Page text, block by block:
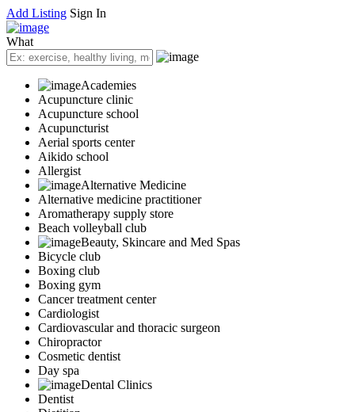
Add Listing Sign In
What
Academies
Acupuncture clinic
Acupuncture school
Acupuncturist
Aerial sports center
Aikido school
Allergist
Alternative Medicine
Alternative medicine practitioner
Aromatherapy supply store
Beach volleyball club
Beauty, Skincare and Med Spas
Bicycle club
Boxing club
Boxing gym
Cancer treatment center
Cardiologist
Cardiovascular and thoracic surgeon
Chiropractor
Cosmetic dentist
Day spa
Dental Clinics
Dentist